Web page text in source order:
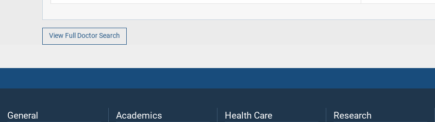
View Full Doctor Search
General Academics Health Care Research